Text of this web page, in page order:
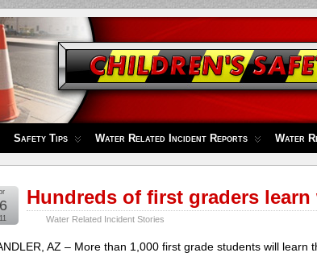
Safety Tips Water Related Incident Reports Water
Hundreds of first graders learn
Water Related Incident Stories
AZ – More than 1,000 first grade students will learn